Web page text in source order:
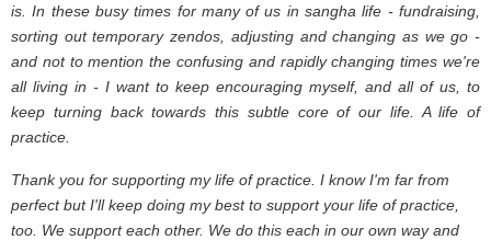
is. In these busy times for many of us in sangha life - fundraising,
sorting out temporary zendos, adjusting and changing as we go -
and not to mention the confusing and rapidly changing times we're
all living in - I want to keep encouraging myself, and all of us, to
keep turning back towards this subtle core of our life. A life of
practice.
Thank you for supporting my life of practice. I know I'm far from
perfect but I'll keep doing my best to support your life of practice,
too. We support each other. We do this each in our own way and